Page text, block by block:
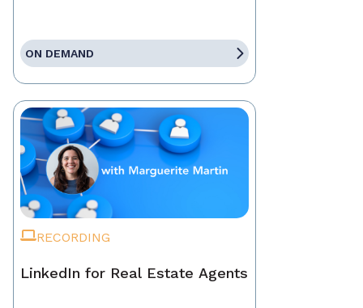
ON DEMAND
RECORDING
LinkedIn for Real Estate Agents